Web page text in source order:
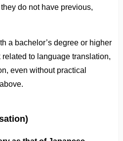
do not have previous,
a bachelor’s degree or higher
to language translation,
even without practical